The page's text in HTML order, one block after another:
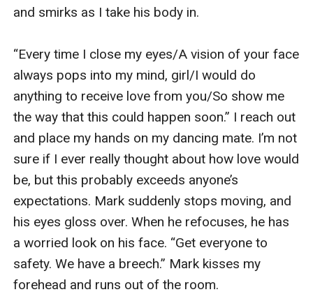
and smirks as I take his body in.
“Every time I close my eyes/A vision of your face
always pops into my mind, girl/I would do
anything to receive love from you/So show me
the way that this could happen soon.” I reach out
and place my hands on my dancing mate. I’m not
sure if I ever really thought about how love would
be, but this probably exceeds anyone’s
expectations. Mark suddenly stops moving, and
his eyes gloss over. When he refocuses, he has
a worried look on his face. “Get everyone to
safety. We have a breech.” Mark kisses my
forehead and runs out of the room.